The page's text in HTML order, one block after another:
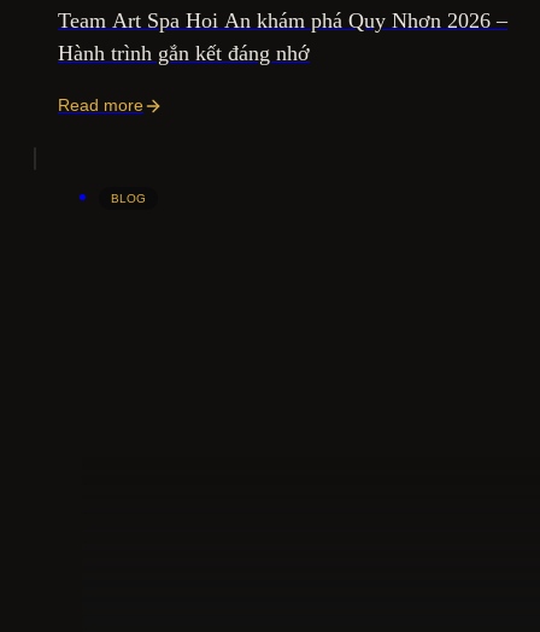
Team Art Spa Hoi An khám phá Quy Nhơn 2026 –
Hành trình gắn kết đáng nhớ
Read more
BLOG